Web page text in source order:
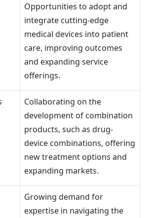
Opportunities to adopt and
integrate cutting-edge
medical devices into patient
care, improving outcomes
and expanding service
offerings.
Collaborating on the
development of combination
products, such as drug-
device combinations, offering
new treatment options and
expanding markets.
Growing demand for
expertise in navigating the